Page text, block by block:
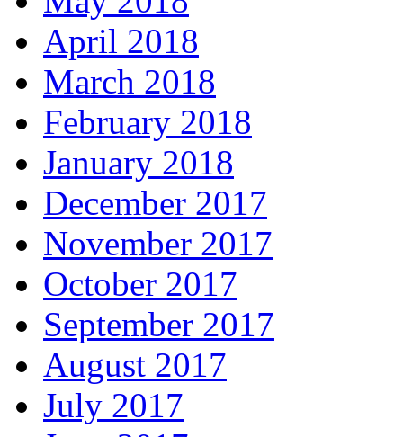
April 2018
March 2018
February 2018
January 2018
December 2017
November 2017
October 2017
September 2017
August 2017
July 2017